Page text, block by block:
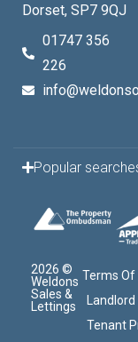
Dorset, SP7 9QJ
01747 356
226
Popular
2026 ©
Weldons
Sales &
Lettings
Terms Of
Tenant